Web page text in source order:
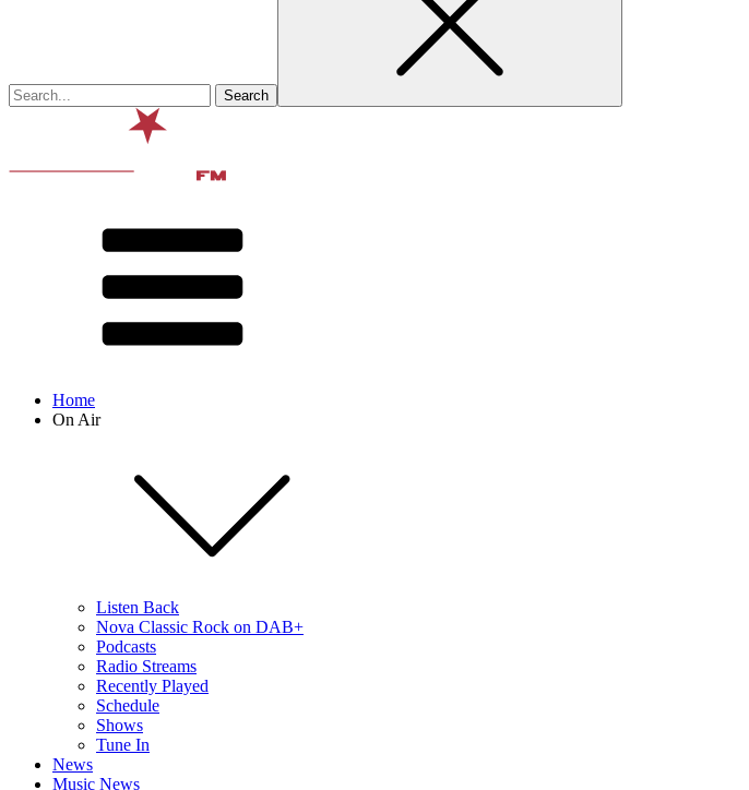
Home
On Air
Listen Back
Nova Classic Rock on DAB+
Podcasts
Radio Streams
Recently Played
Schedule
Shows
Tune In
News
Music News